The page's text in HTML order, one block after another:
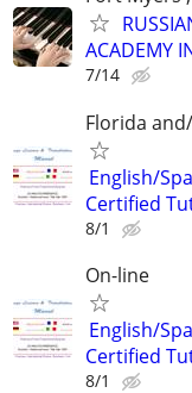
ACADEMY
7/14
Florida
English/
Certified
8/1
On-line
English/
Certified
8/1